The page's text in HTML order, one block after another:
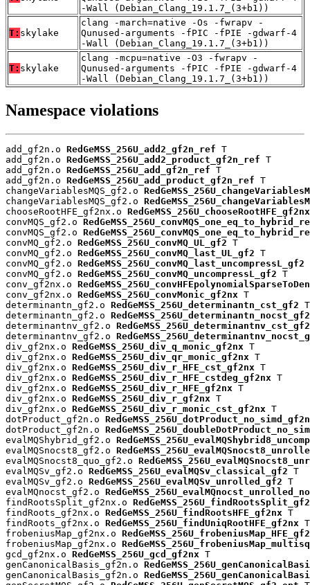
-Wall (Debian_Clang_19.1.7_(3+b1))
T: skylake
clang -march=native -Os -fwrapv -
Qunused-arguments -fPIC -fPIE -gdwarf-4
-Wall (Debian_Clang_19.1.7_(3+b1))
T: skylake
clang -mcpu=native -O3 -fwrapv -
Qunused-arguments -fPIC -fPIE -gdwarf-4
-Wall (Debian_Clang_19.1.7_(3+b1))
Namespace violations
add_gf2n.o RedGeMSS_256U_add2_gf2n_ref T
add_gf2n.o RedGeMSS_256U_add2_product_gf2n_ref T
add_gf2n.o RedGeMSS_256U_add_gf2n_ref T
add_gf2n.o RedGeMSS_256U_add_product_gf2n_ref T
changeVariablesMQS_gf2.o
changeVariablesMQS_gf2.o
chooseRootHFE_gf2nx.o RedGeMSS_256U_chooseRootHFE_gf2nx
convMQS_gf2.o
convMQS_gf2.o
convMQ_gf2.o RedGeMSS_256U_convMQ_UL_gf2 T
convMQ_gf2.o RedGeMSS_256U_convMQ_last_UL_gf2 T
convMQ_gf2.o RedGeMSS_256U_convMQ_last_uncompressL_gf2
convMQ_gf2.o RedGeMSS_256U_convMQ_uncompressL_gf2 T
conv_gf2nx.o
conv_gf2nx.o RedGeMSS_256U_convMonic_gf2nx T
determinantn_gf2.o RedGeMSS_256U_determinantn_cst_gf2 T
determinantn_gf2.o RedGeMSS_256U_determinantn_nocst_gf2
determinantnv_gf2.o RedGeMSS_256U_determinantnv_cst_gf2
determinantnv_gf2.o
div_gf2nx.o RedGeMSS_256U_div_q_monic_gf2nx T
div_gf2nx.o RedGeMSS_256U_div_qr_monic_gf2nx T
div_gf2nx.o RedGeMSS_256U_div_r_HFE_cst_gf2nx T
div_gf2nx.o RedGeMSS_256U_div_r_HFE_cstdeg_gf2nx T
div_gf2nx.o RedGeMSS_256U_div_r_HFE_gf2nx T
div_gf2nx.o RedGeMSS_256U_div_r_gf2nx T
div_gf2nx.o RedGeMSS_256U_div_r_monic_cst_gf2nx T
dotProduct_gf2n.o RedGeMSS_256U_dotProduct_no_simd_gf2n
dotProduct_gf2n.o
evalMQShybrid_gf2.o
evalMQSnocst8_gf2.o
evalMQSnocst8_quo_gf2.o
evalMQSv_gf2.o RedGeMSS_256U_evalMQSv_classical_gf2 T
evalMQSv_gf2.o RedGeMSS_256U_evalMQSv_unrolled_gf2 T
evalMQnocst_gf2.o
findRootsSplit_gf2nx.o
findRoots_gf2nx.o RedGeMSS_256U_findRootsHFE_gf2nx T
findRoots_gf2nx.o RedGeMSS_256U_findUniqRootHFE_gf2nx T
frobeniusMap_gf2nx.o
frobeniusMap_gf2nx.o
gcd_gf2nx.o RedGeMSS_256U_gcd_gf2nx T
genCanonicalBasis_gf2n.o
genCanonicalBasis_gf2n.o